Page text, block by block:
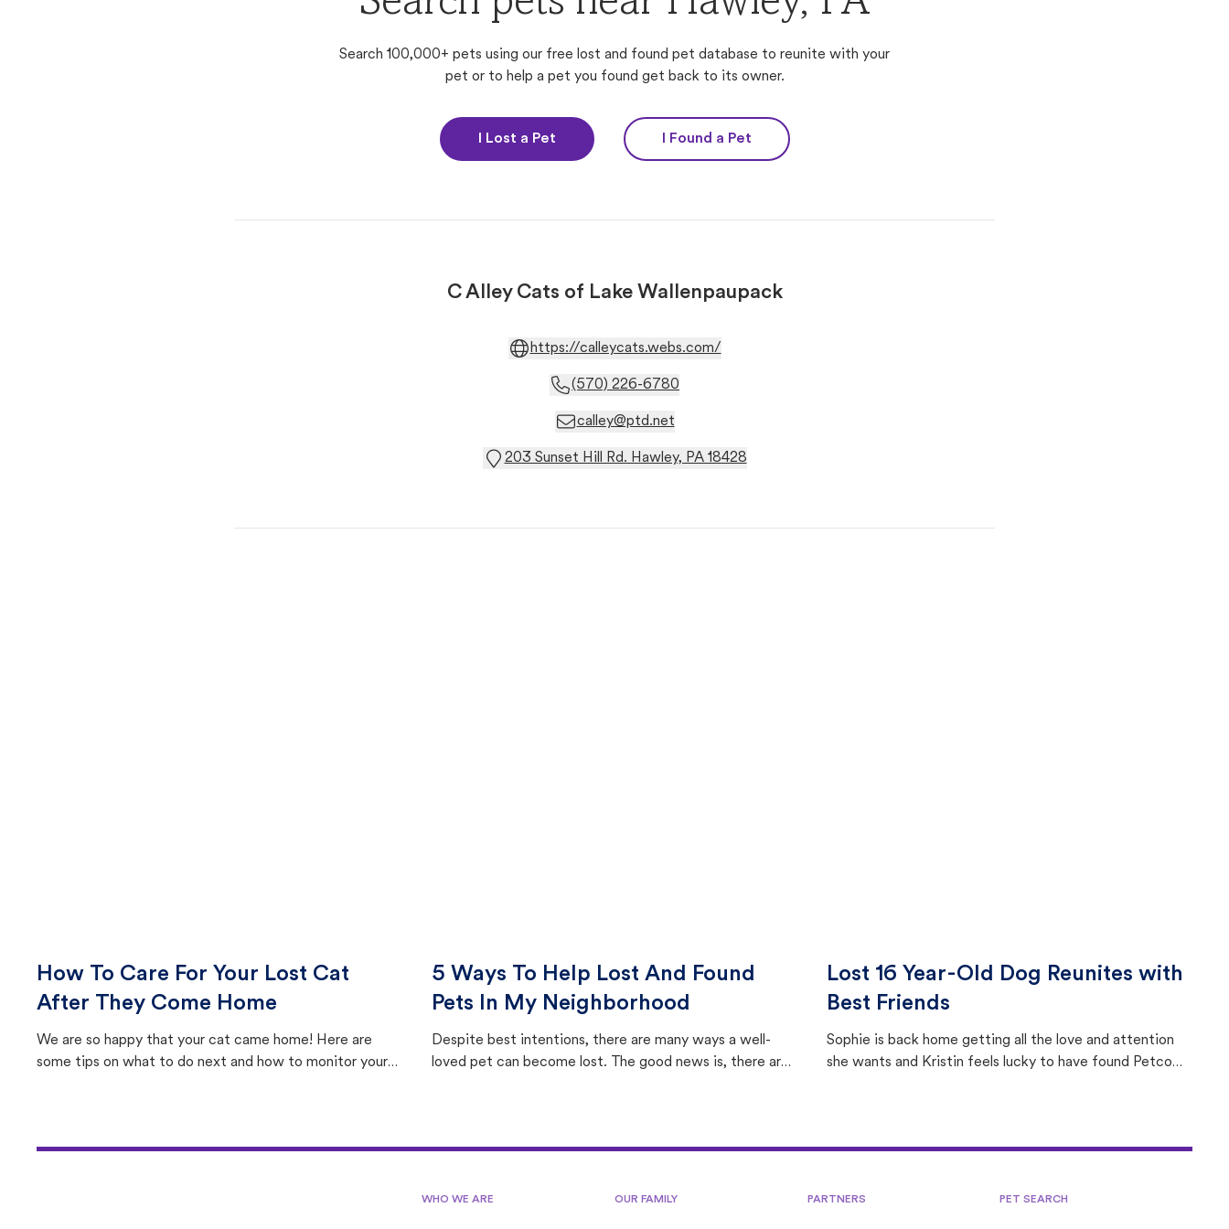
Search 100,000+ pets using our free lost and found pet database to reunite with your
pet or to help a pet you found get back to its owner.
I Lost a Pet I Found a Pet
C Alley Cats of Lake Wallenpaupack
https://calleycats.webs.com/
(570) 226-6780
calley@ptd.net
203 Sunset Hill Rd. Hawley, PA 18428
How To Care For Your Lost Cat
After They Come Home
We are so happy that your cat came home! Here are
some tips on what to do next and how to monitor your
5 Ways To Help Lost And Found
Pets In My Neighborhood
Despite best intentions, there are many ways a well-
loved pet can become lost. The good news is, there are
Lost 16 Year-Old Dog Reunites with
Best Friends
Sophie is back home getting all the love and attention
she wants and Kristin feels lucky to have found Petco
WHO WE ARE OUR FAMILY PARTNERS PET SEARCH